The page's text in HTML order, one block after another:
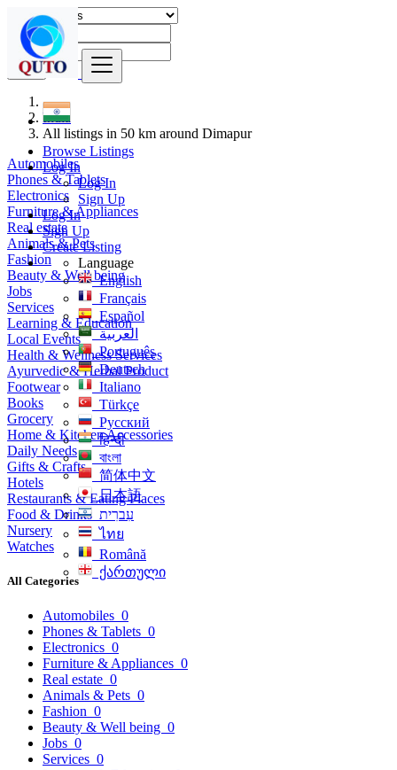
Browse Listings
Log In
Log In
Sign Up
Log In
Sign Up
Create Listing
Language
English
Français
Español
العربية
Português
Deutsch
Italiano
Türkçe
Русский
हिन्दी
বাংলা
简体中文
日本語
עִברִית
ไทย
Română
ქართული
Find
India
All listings in 50 km around Dimapur
Automobiles
Phones & Tablets
Electronics
Furniture & Appliances
Real estate
Animals & Pets
Fashion
Beauty & Well being
Jobs
Services
Learning & Education
Local Events
Health & Wellness Services
Ayurvedic & Herbal Product
Footwear
Books
Grocery
Home & Kitchen Accessories
Daily Needs
Gifts & Crafts
Hotels
Restaurants & Eating Places
Food & Drinks
Nursery
Watches
All Categories
Automobiles 0
Phones & Tablets 0
Electronics 0
Furniture & Appliances 0
Real estate 0
Animals & Pets 0
Fashion 0
Beauty & Well being 0
Jobs 0
Services 0